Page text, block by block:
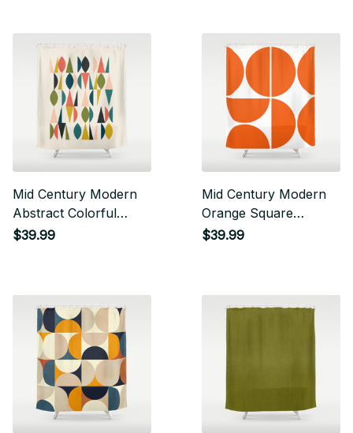
Mid Century Modern
Abstract Colorful
Shapes Funky Cool
$39.99
Mid Century Modern
Orange Square
Shower Curtain
$39.99